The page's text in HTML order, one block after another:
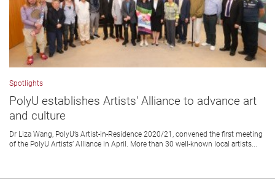
Spotlights
PolyU establishes Artists' Alliance to advance art
and culture
Dr Liza Wang, PolyU’s Artist-in-Residence 2020/21, convened the first meeting
of the PolyU Artists’ Alliance in April. More than 30 well-known local artists...